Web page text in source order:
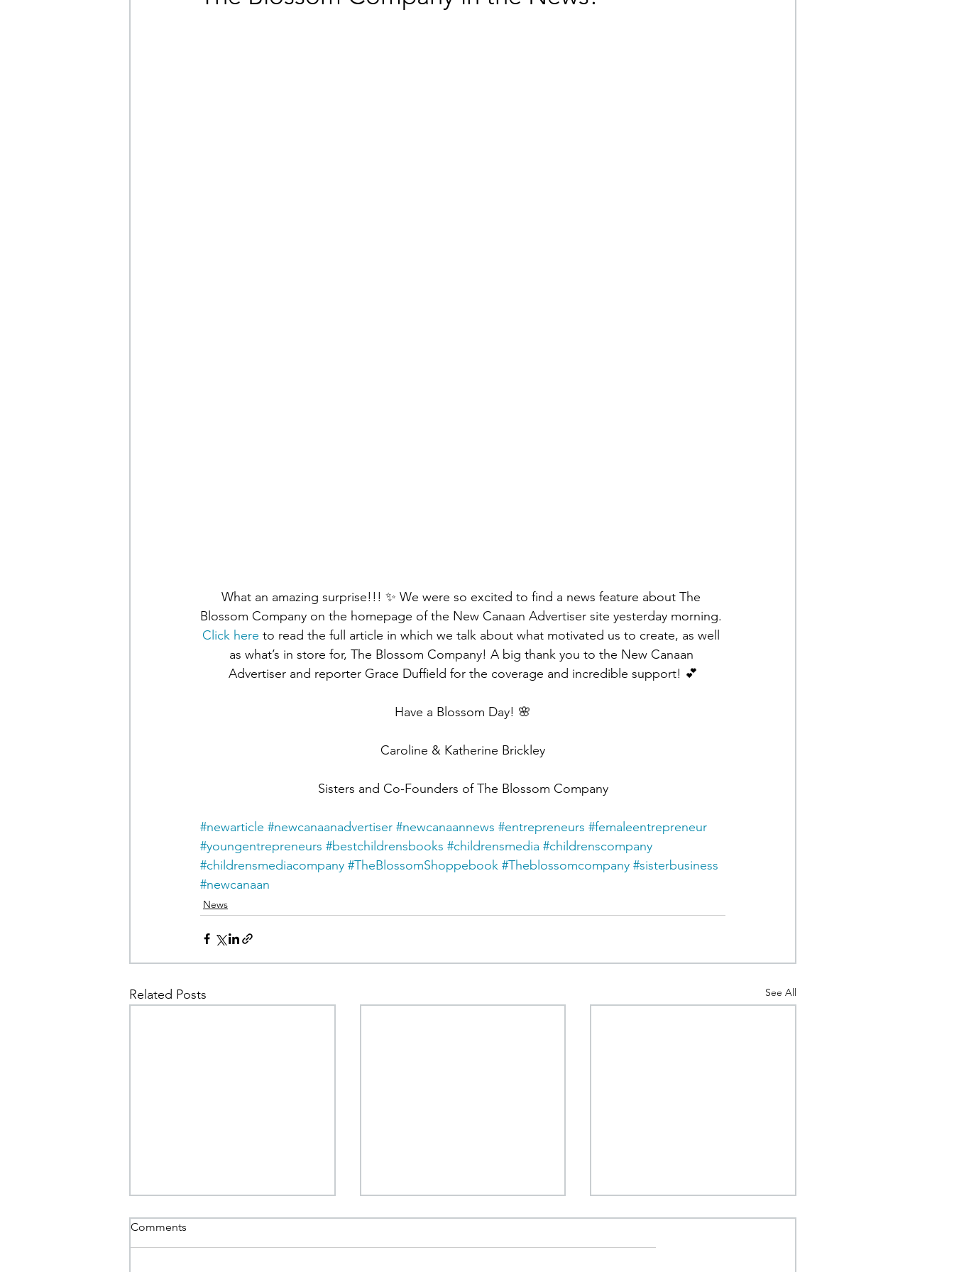
What an amazing surprise!!! ✨ We were so excited to find a news feature about The
Blossom Company on the homepage of the New Canaan Advertiser site yesterday morning.
Click here to read the full article in which we talk about what motivated us to create, as well
as what’s in store for, The Blossom Company! A big thank you to the New Canaan
Advertiser and reporter Grace Duffield for the coverage and incredible support! 💕
Have a Blossom Day! 🌸
Caroline & Katherine Brickley
Sisters and Co-Founders of The Blossom Company
#newarticle #newcanaanadvertiser #newcanaannews #entrepreneurs #femaleentrepreneur
#youngentrepreneurs #bestchildrensbooks #childrensmedia #childrenscompany
#childrensmediacompany #TheBlossomShoppebook #Theblossomcompany #sisterbusiness
#newcanaan
News
Related Posts See All
Comments